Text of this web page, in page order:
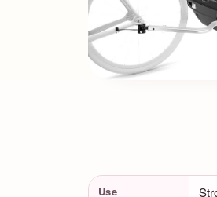
Product Facts
Use